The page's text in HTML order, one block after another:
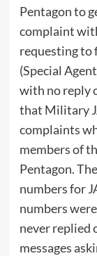
Pentagon to
complaint
requesting to
(Special
with no reply
that Military
complaints
members of
Pentagon.
numbers for
numbers
never replied
messages